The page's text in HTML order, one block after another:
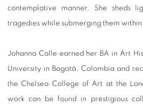
contemplative manner. She sheds
tragedies while submerging them within
Johanna Calle earned her BA in Art
University in Bogotá, Colombia and
the Chelsea College of Art at the
work can be found in prestigious